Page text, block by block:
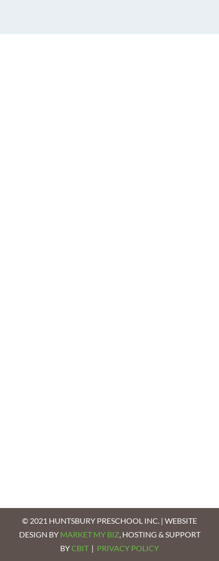
© 2021 HUNTSBURY PRESCHOOL INC. | WEBSITE
DESIGN BY MARKET MY BIZ, HOSTING & SUPPORT
BYCBIT | PRIVACY POLICY